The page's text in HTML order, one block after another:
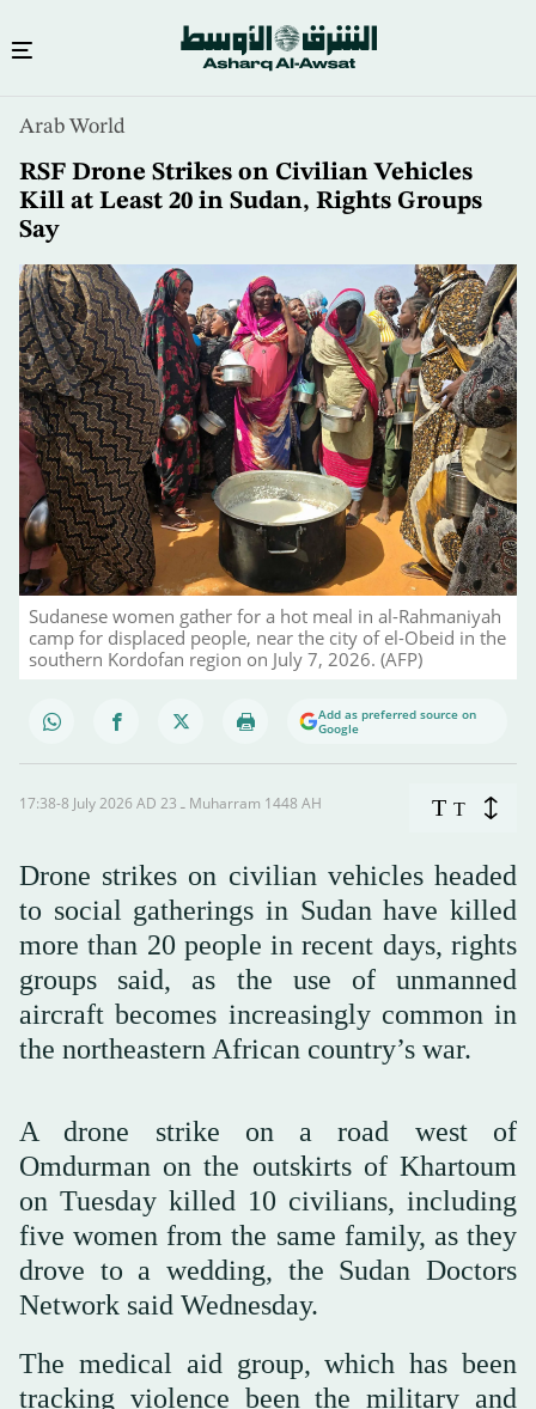
content
Arab World
RSF Drone Strikes on Civilian Vehicles
Kill at Least 20 in Sudan, Rights Groups
Say
Sudanese women gather for a hot meal in al-Rahmaniyah
camp for displaced people, near the city of el-Obeid in the
southern Kordofan region on July 7, 2026. (AFP)
Add as preferred source on
Google
17:38-8 July 2026 AD ـ 23 Muharram 1448 AH T T
Drone strikes on civilian vehicles headed
to social gatherings in Sudan have killed
more than 20 people in recent days, rights
groups said, as the use of unmanned
aircraft becomes increasingly common in
the northeastern African country’s war.
A drone strike on a road west of
Omdurman on the outskirts of Khartoum
on Tuesday killed 10 civilians, including
five women from the same family, as they
drove to a wedding, the Sudan Doctors
Network said Wednesday.
The medical aid group, which has been
tracking violence been the military and